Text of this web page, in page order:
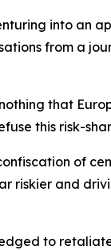
into an
from a
that
this risk-
of
riskier and
to